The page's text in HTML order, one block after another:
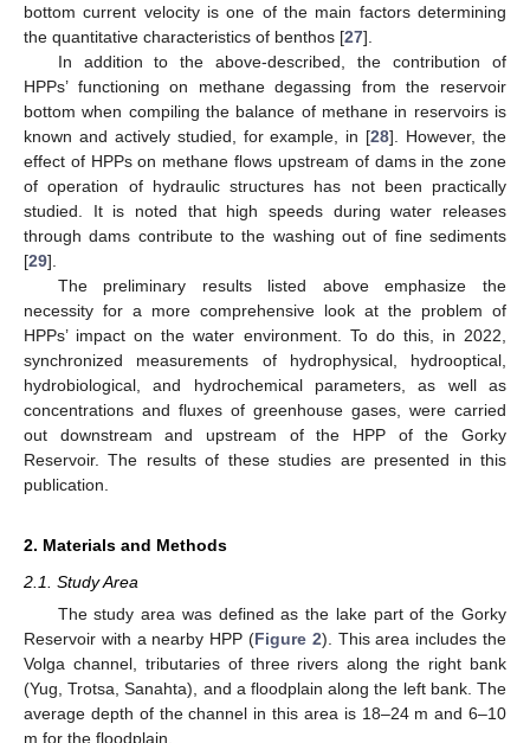
bottom current velocity is one of the main factors determining
the quantitative characteristics of benthos [27].
In addition to the above-described, the contribution of
HPPs’ functioning on methane degassing from the reservoir
bottom when compiling the balance of methane in reservoirs is
known and actively studied, for example, in [28]. However, the
effect of HPPs on methane flows upstream of dams in the zone
of operation of hydraulic structures has not been practically
studied. It is noted that high speeds during water releases
through dams contribute to the washing out of fine sediments
[29].
The preliminary results listed above emphasize the
necessity for a more comprehensive look at the problem of
HPPs’ impact on the water environment. To do this, in 2022,
synchronized measurements of hydrophysical, hydrooptical,
hydrobiological, and hydrochemical parameters, as well as
concentrations and fluxes of greenhouse gases, were carried
out downstream and upstream of the HPP of the Gorky
Reservoir. The results of these studies are presented in this
publication.
2. Materials and Methods
2.1. Study Area
The study area was defined as the lake part of the Gorky
Reservoir with a nearby HPP (Figure 2). This area includes the
Volga channel, tributaries of three rivers along the right bank
(Yug, Trotsa, Sanahta), and a floodplain along the left bank. The
average depth of the channel in this area is 18–24 m and 6–10
m for the floodplain.